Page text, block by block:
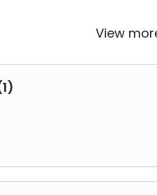
at these universities.
View